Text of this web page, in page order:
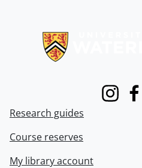
Instagram
Research guides
Course reserves
My library account